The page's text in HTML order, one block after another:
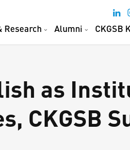
Research Alumni CKGSB
as
CKGSB